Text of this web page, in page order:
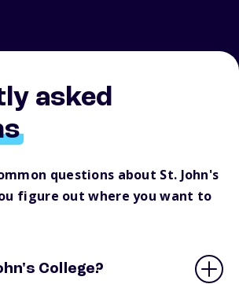
asked
questions about St. John's
figure out where you want to
College?